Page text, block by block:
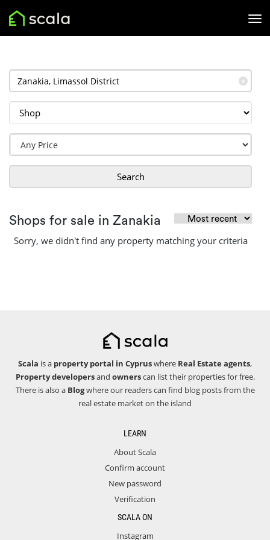
✕
Search
Shops for sale in Zanakia
Sorry, we didn't find any property matching your criteria
Scala is a property portal in Cypruswhere Real Estate agents,
Property developersand ownerscan list their properties for free.
There is also a Blogwhere our readers can find blog posts from the
real estate market on the island
LEARN
About Scala
Confirm account
New password
Verification
SCALA ON
Instagram